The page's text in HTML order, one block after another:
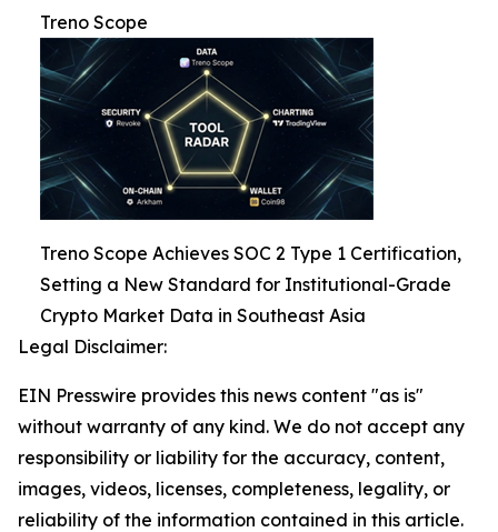
Treno Scope
Treno Scope Achieves SOC 2 Type 1 Certification,
Setting a New Standard for Institutional-Grade
Crypto Market Data in Southeast Asia
Legal Disclaimer:
EIN Presswire provides this news content "as is"
without warranty of any kind. We do not accept any
responsibility or liability for the accuracy, content,
images, videos, licenses, completeness, legality, or
reliability of the information contained in this article.